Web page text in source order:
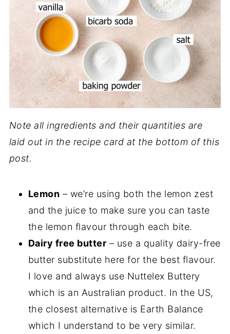
Note all ingredients and their quantities are
laid out in the recipe card at the bottom of this
post.
Lemon – we’re using both the lemon zest
and the juice to make sure you can taste
the lemon flavour through each bite.
Dairy free butter – use a quality dairy-free
butter substitute here for the best flavour.
I love and always use Nuttelex Buttery
which is an Australian product. In the US,
the closest alternative is Earth Balance
which I understand to be very similar.